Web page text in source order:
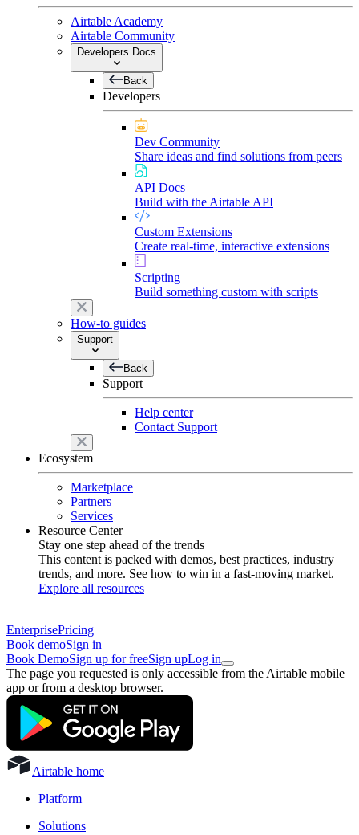
Airtable Academy
Airtable Community
Developers Docs
Back
Developers
Dev Community
Share ideas and find solutions from peers
API Docs
Build with the Airtable API
Custom Extensions
Create real-time, interactive extensions
Scripting
Build something custom with scripts
How-to guides
Support
Back
Support
Help center
Contact Support
Ecosystem
Marketplace
Partners
Services
Resource Center
Stay one step ahead of the trends
This content is packed with demos, best practices, industry
trends, and more. See how to win in a fast-moving market.
Explore all resources
EnterprisePricing
Book demoSign in
Book DemoSign up for freeSign upLog in
The page you requested is only accessible from the Airtable mobile
app or from a desktop browser.
Airtable home
Platform
Solutions